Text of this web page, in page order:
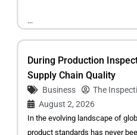
...
During Production
Supply Chain Quality
Business
The
August 2, 2026
In the evolving landscape of
product standards has never